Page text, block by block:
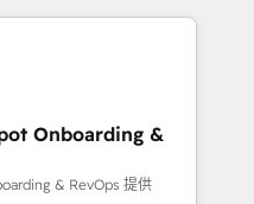
problem. Don't hire a
Hire a
HubSpot
globally
frameworks that
integrations,
Onboarding &
& RevOps 提供